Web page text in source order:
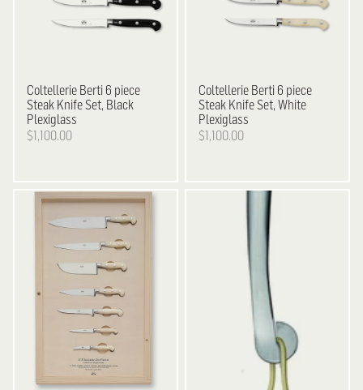
Coltellerie Berti 6 piece
Steak Knife Set, Black
Plexiglass
$1,100.00
Coltellerie Berti 6 piece
Steak Knife Set, White
Plexiglass
$1,100.00